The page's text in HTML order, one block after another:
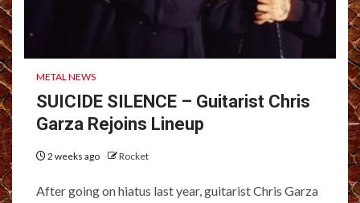
METAL NEWS
SUICIDE SILENCE – Guitarist Chris
Garza Rejoins Lineup
2 weeks ago Rocket
After going on hiatus last year, guitarist Chris Garza